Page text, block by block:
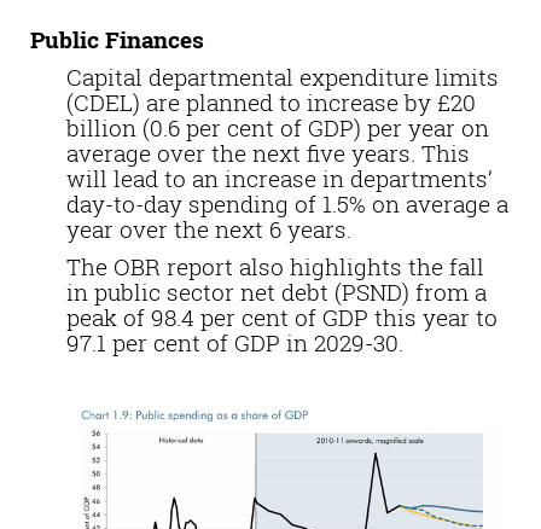
Public Finances
Capital departmental expenditure limits
(CDEL) are planned to increase by £20
billion (0.6 per cent of GDP) per year on
average over the next five years. This
will lead to an increase in departments’
day-to-day spending of 1.5% on average a
year over the next 6 years.
The OBR report also highlights the fall
in public sector net debt (PSND) from a
peak of 98.4 per cent of GDP this year to
97.1 per cent of GDP in 2029-30.